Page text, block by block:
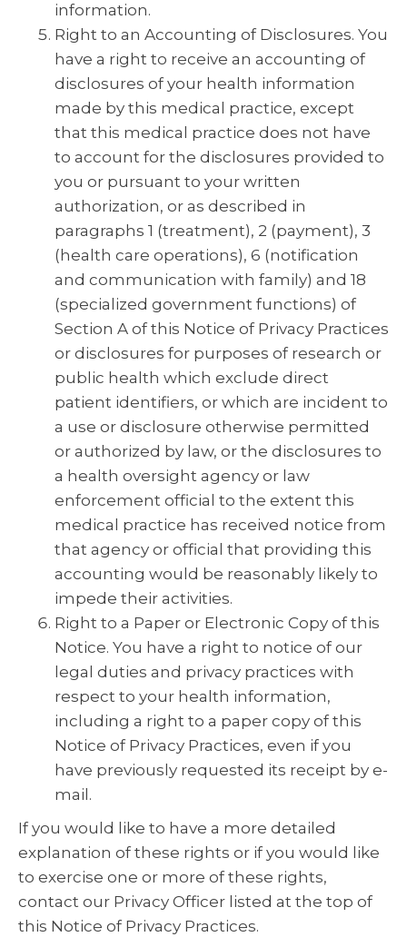
information.
Right to an Accounting of Disclosures. You
have a right to receive an accounting of
disclosures of your health information
made by this medical practice, except
that this medical practice does not have
to account for the disclosures provided to
you or pursuant to your written
authorization, or as described in
paragraphs 1 (treatment), 2 (payment), 3
(health care operations), 6 (notification
and communication with family) and 18
(specialized government functions) of
Section A of this Notice of Privacy Practices
or disclosures for purposes of research or
public health which exclude direct
patient identifiers, or which are incident to
a use or disclosure otherwise permitted
or authorized by law, or the disclosures to
a health oversight agency or law
enforcement official to the extent this
medical practice has received notice from
that agency or official that providing this
accounting would be reasonably likely to
impede their activities.
Right to a Paper or Electronic Copy of this
Notice. You have a right to notice of our
legal duties and privacy practices with
respect to your health information,
including a right to a paper copy of this
Notice of Privacy Practices, even if you
have previously requested its receipt by e-
mail.
If you would like to have a more detailed
explanation of these rights or if you would like
to exercise one or more of these rights,
contact our Privacy Officer listed at the top of
this Notice of Privacy Practices.